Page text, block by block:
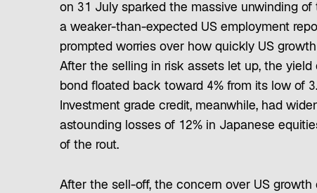
on 31 July sparked the massive unwinding
a weaker-than-expected US employment
prompted worries over how quickly US
After the selling in risk assets let up, the
bond floated back toward 4% from its low of
Investment grade credit, meanwhile, had
astounding losses of 12% in Japanese
of the rout.
After the sell-off, the concern over US